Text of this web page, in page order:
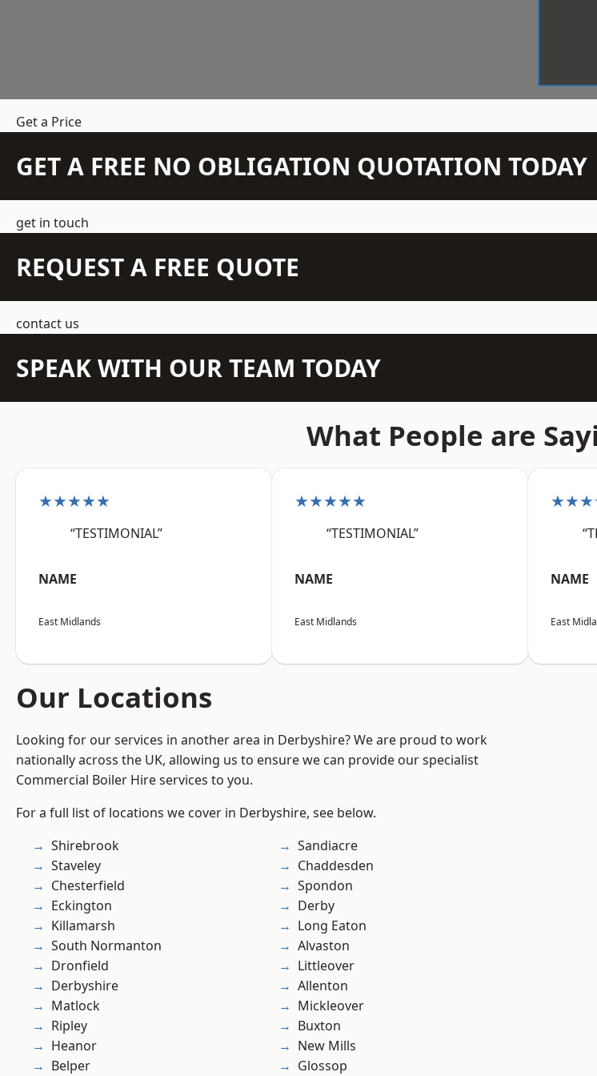
Get a Price
GET A FREE NO OBLIGATION QUOTATION TODAY
get in touch
REQUEST A FREE QUOTE
contact us
SPEAK WITH OUR TEAM TODAY
What People are
★★★★★
“TESTIMONIAL”
NAME
East Midlands
★★★★★
“TESTIMONIAL”
NAME
East Midlands
NAME
East
Our Locations
Looking for our services in another area in Derbyshire? We are proud to work
nationally across the UK, allowing us to ensure we can provide our specialist
Commercial Boiler Hire services to you.
For a full list of locations we cover in Derbyshire, see below.
Shirebrook
Staveley
Chesterfield
Eckington
Killamarsh
South Normanton
Dronfield
Derbyshire
Matlock
Ripley
Heanor
Belper
Sandiacre
Chaddesden
Spondon
Derby
Long Eaton
Alvaston
Littleover
Allenton
Mickleover
Buxton
New Mills
Glossop